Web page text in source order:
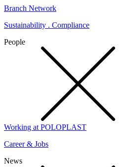
Branch Network
Sustainability . Compliance
People
Working at POLOPLAST
Career & Jobs
News